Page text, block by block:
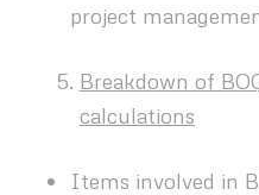
project
Breakdown of
calculations
Items involved in